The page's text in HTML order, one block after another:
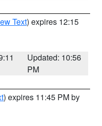
Text) expires 12:15
Updated: 10:56
PM
) expires 11:45 PM by